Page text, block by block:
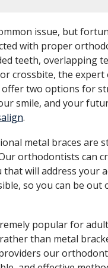
issue, but
with proper
teeth, overlapping
crossbite, the
offer two options for
smile, and your
.
metal braces are
orthodontists can
will address your
so you can be out
popular for
than metal
our